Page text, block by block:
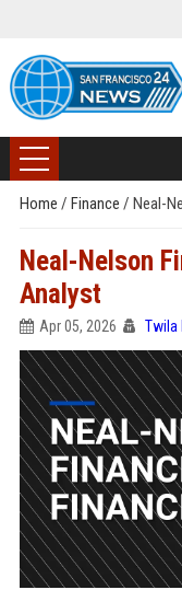
Home / Finance / Neal-
Neal-Nelson
Analyst
Apr 05, 2026 Twila